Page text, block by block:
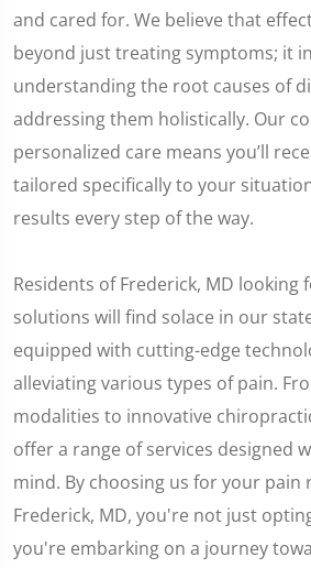
and cared for. We believe that
beyond just treating symptoms; it
understanding the root causes of
addressing them holistically. Our
personalized care means you’ll
tailored specifically to your
results every step of the way.
Residents of Frederick, MD looking
solutions will find solace in our
equipped with cutting-edge
alleviating various types of pain.
modalities to innovative
offer a range of services designed
mind. By choosing us for your pain
Frederick, MD, you're not just
you're embarking on a journey